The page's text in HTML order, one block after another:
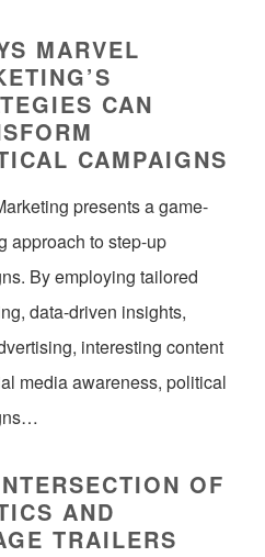
MARVEL
CAN
CAMPAIGNS
presents a game-
approach to step-up
By employing tailored
data-driven insights,
interesting content
media awareness, political
OF
AND
TRAILERS